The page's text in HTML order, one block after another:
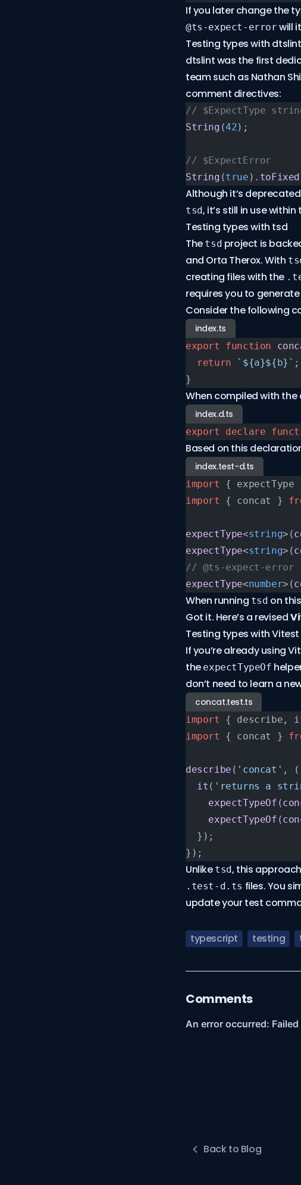
If you later change the
@ts-expect-error will
Testing types with dtslint
dtslintwas the first
team such as Nathan
comment directives:
// $ExpectType
String (42);
// $ExpectError
String (true ). toFixed
Although it’s
tsd, it’s still in use within
Testing types with tsd
The tsd project is
and Orta Therox. With
creating files with the
requires you to generate
Consider the following
index.ts
export function
  return
`${a}${b}` ;
}
When compiled with the
index.d.ts
export declare
Based on this
index.test-d.ts
import { expectType
import { concat }
expectType<string>(
expectType<string>(
// @ts-expect-error
expectType<number>(
When running tsd on
Got it. Here’s a revised
Testing types with Vitest
If you’re already using
the expectTypeOf
don’t need to learn a
concat.test.ts
import { describe,
import { concat }
describe ( 'concat' ,
  it
( 'returns a
    expectTypeOf
(
    expectTypeOf
(
  });
});
Unlike tsd, this
.test-d.ts files. You
update your test
typescript testing
Comments
Back to Blog